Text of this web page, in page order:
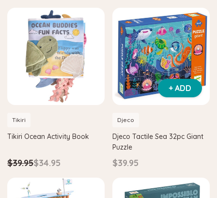
Tikiri
Tikiri Ocean Activity Book
$39.95$34.95
+ ADD
Djeco
Djeco Tactile Sea 32pc Giant
Puzzle
$39.95